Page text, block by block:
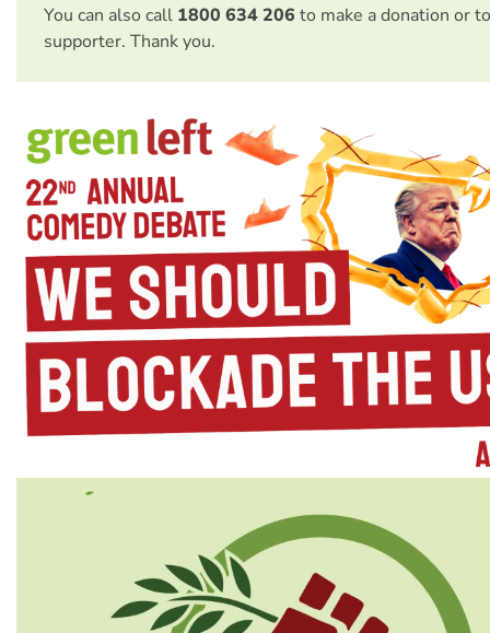
You can also call 1800 634 206 to make a donation or
supporter. Thank you.